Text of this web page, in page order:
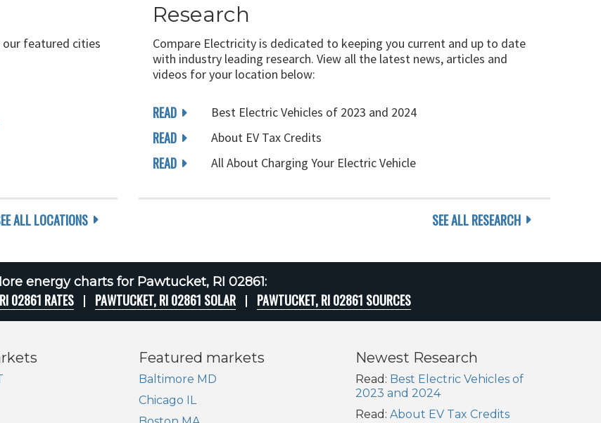
our featured cities
ALL LOCATIONS
Research
Compare Electricity is dedicated to keeping you current and up to date
with industry leading research. View all the latest news, articles and
videos for your location below:
READ Best Electric Vehicles of 2023 and 2024
READ About EV Tax Credits
READ All About Charging Your Electric Vehicle
SEE ALL RESEARCH
energy charts for Pawtucket, RI 02861:
02861 RATES PAWTUCKET, RI 02861 SOLAR PAWTUCKET, RI 02861 SOURCES
Featured markets
Baltimore MD
Chicago IL
Newest Research
Read: Best Electric Vehicles of
2023 and 2024
Read: About EV Tax Credits